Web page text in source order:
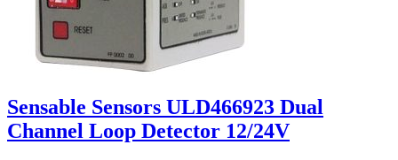
Sensable Sensors ULD466923 Dual
Channel Loop Detector 12/24V